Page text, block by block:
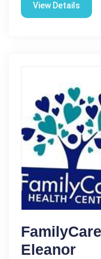
View Details
Eleanor